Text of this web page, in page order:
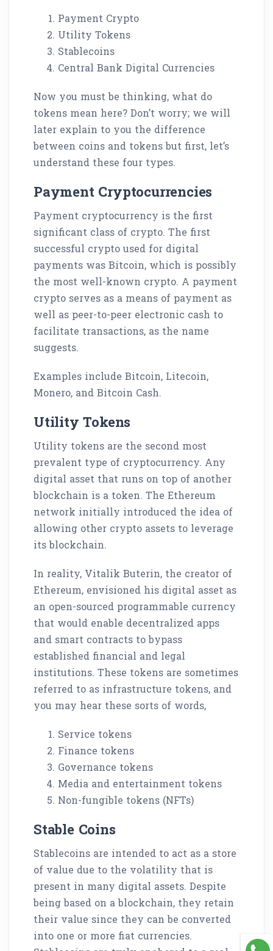
Payment Crypto
Utility Tokens
Stablecoins
Central Bank Digital Currencies
Now you must be thinking, what do
tokens mean here? Don’t worry; we will
later explain to you the difference
between coins and tokens but first, let’s
understand these four types.
Payment Cryptocurrencies
Payment cryptocurrency is the first
significant class of crypto. The first
successful crypto used for digital
payments was Bitcoin, which is possibly
the most well-known crypto. A payment
crypto serves as a means of payment as
well as peer-to-peer electronic cash to
facilitate transactions, as the name
suggests.
Examples include Bitcoin, Litecoin,
Monero, and Bitcoin Cash.
Utility Tokens
Utility tokens are the second most
prevalent type of cryptocurrency. Any
digital asset that runs on top of another
blockchain is a token. The Ethereum
network initially introduced the idea of
allowing other crypto assets to leverage
its blockchain.
In reality, Vitalik Buterin, the creator of
Ethereum, envisioned his digital asset as
an open-sourced programmable currency
that would enable decentralized apps
and smart contracts to bypass
established financial and legal
institutions. These tokens are sometimes
referred to as infrastructure tokens, and
you may hear these sorts of words,
Service tokens
Finance tokens
Governance tokens
Media and entertainment tokens
Non-fungible tokens (NFTs)
Stable Coins
Stablecoins are intended to act as a store
of value due to the volatility that is
present in many digital assets. Despite
being based on a blockchain, they retain
their value since they can be converted
into one or more fiat currencies.